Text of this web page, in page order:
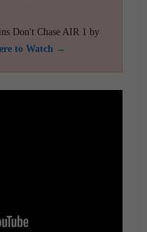
Don't Chase AIR 1 by
to Watch →